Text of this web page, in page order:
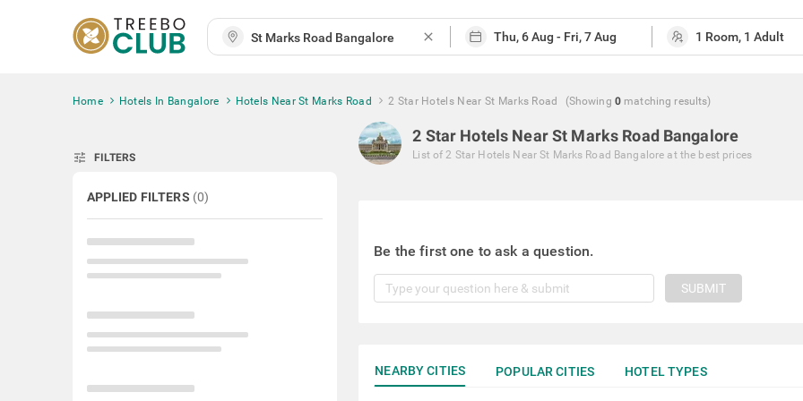
close
Home Hotels In Bangalore Hotels Near St Marks Road 2 Star Hotels Near St Marks Road (Showing 0 matching results)
tune FILTERS
APPLIED FILTERS (0)
2 Star Hotels Near St Marks Road Bangalore
List of 2 Star Hotels Near St Marks Road Bangalore at the best prices
Be the first one to ask a question.
SUBMIT
NEARBY CITIES POPULAR CITIES HOTEL TYPES